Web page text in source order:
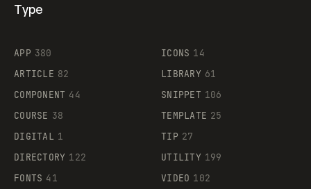
Supaste
Type
APP 380
ARTICLE 82
COMPONENT 44
COURSE 38
DIGITAL 1
DIRECTORY 122
FONTS 41
ICONS 14
LIBRARY 61
SNIPPET 106
TEMPLATE 25
TIP 27
UTILITY 199
VIDEO 102